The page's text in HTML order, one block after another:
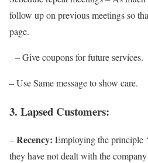
follow up on previous meetings so
page.
– Give coupons for future services.
– Use Same message to show care.
3. Lapsed Customers:
–Recency: Employing the principle
they have not dealt with the